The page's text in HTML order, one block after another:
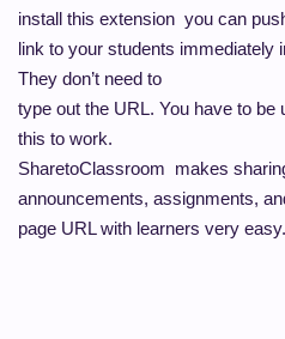
install this extension you can
link to your students immediately
They don’t need to
type out the URL. You have to
this to work.
SharetoClassroom makes
announcements, assignments,
page URL with learners very easy.